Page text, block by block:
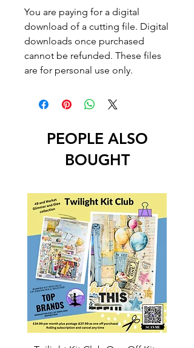
You are paying for a digital
download of a cutting file. Digital
downloads once purchased
cannot be refunded. These files
are for personal use only.
PEOPLE ALSO
BOUGHT